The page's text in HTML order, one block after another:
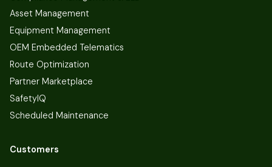
Asset Management
Equipment Management
OEM Embedded Telematics
Route Optimization
Partner Marketplace
SafetyIQ
Scheduled Maintenance
Customers